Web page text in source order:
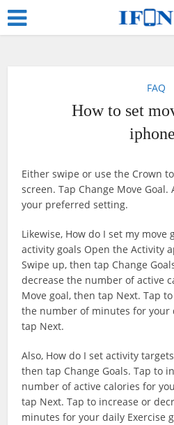
FAQ
How to set
Either swipe or use the Crown
screen. Tap Change Move
your preferred setting.
Likewise, How do I set my move
activity goals Open the Activity
Swipe up, then tap Change
decrease the number of active
Move goal, then tap Next. Tap
the number of minutes for your
tap Next.
Also, How do I set activity
then tap Change Goals. Tap to
number of active calories for
tap Next. Tap to increase or
minutes for your daily Exercise